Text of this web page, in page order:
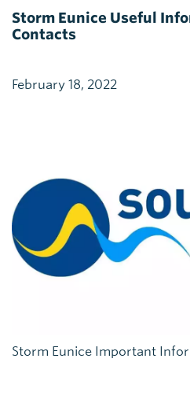
Storm Eunice Useful
Contacts
February 18, 2022
Storm Eunice Important